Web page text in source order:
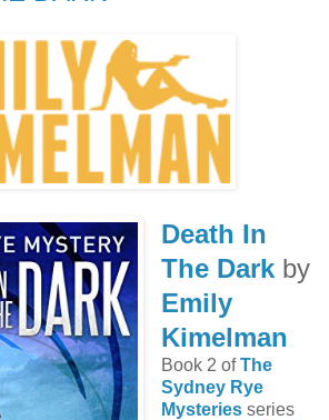
Death In
The Darkby
Emily
Kimelman
Book 2 ofThe
Sydney Rye
Mysteriesseries